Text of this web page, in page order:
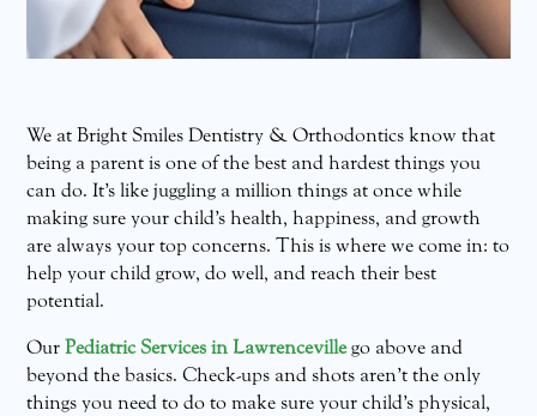
We at Bright Smiles Dentistry & Orthodontics know that
being a parent is one of the best and hardest things you
can do. It’s like juggling a million things at once while
making sure your child’s health, happiness, and growth
are always your top concerns. This is where we come in: to
help your child grow, do well, and reach their best
potential.
OurPediatric Services in Lawrencevillego above and
beyond the basics. Check-ups and shots aren’t the only
things you need to do to make sure your child’s physical,